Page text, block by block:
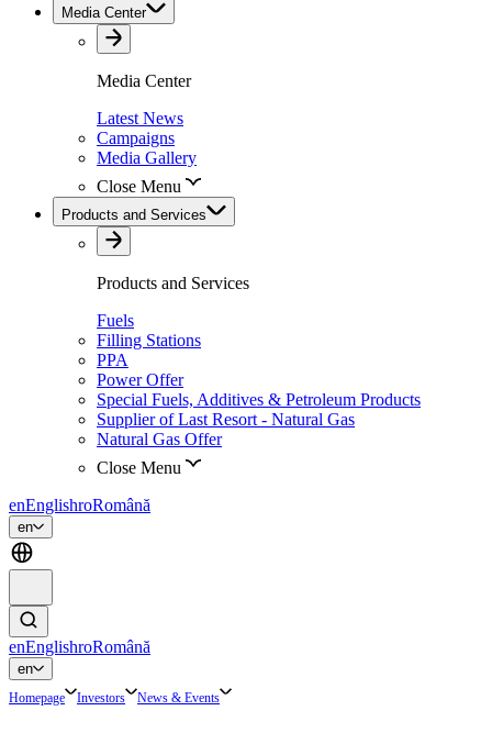
Media Center
Media Center
Latest News
Campaigns
Media Gallery
Close Menu
Products and Services
Products and Services
Fuels
Filling Stations
PPA
Power Offer
Special Fuels, Additives & Petroleum Products
Supplier of Last Resort - Natural Gas
Natural Gas Offer
Close Menu
enEnglishroRomână
en
enEnglishroRomână
en
Homepage Investors News & Events